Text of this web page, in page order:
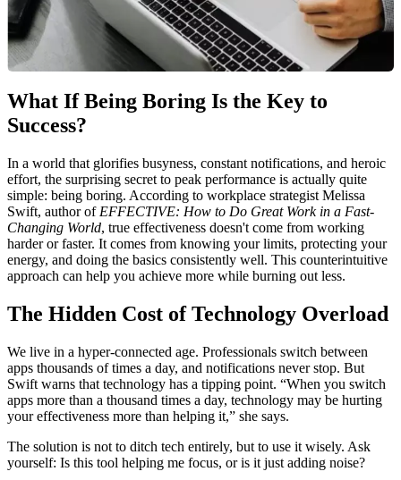
What If Being Boring Is the Key to
Success?
In a world that glorifies busyness, constant notifications, and heroic
effort, the surprising secret to peak performance is actually quite
simple: being boring. According to workplace strategist Melissa
Swift, author of EFFECTIVE: How to Do Great Work in a Fast-
Changing World, true effectiveness doesn't come from working
harder or faster. It comes from knowing your limits, protecting your
energy, and doing the basics consistently well. This counterintuitive
approach can help you achieve more while burning out less.
The Hidden Cost of Technology Overload
We live in a hyper-connected age. Professionals switch between
apps thousands of times a day, and notifications never stop. But
Swift warns that technology has a tipping point. “When you switch
apps more than a thousand times a day, technology may be hurting
your effectiveness more than helping it,” she says.
The solution is not to ditch tech entirely, but to use it wisely. Ask
yourself: Is this tool helping me focus, or is it just adding noise?